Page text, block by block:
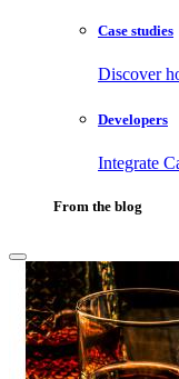
Case studies
Discover
Developers
Integrate
From the blog